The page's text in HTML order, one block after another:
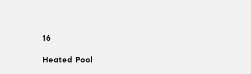
16
Heated Pool